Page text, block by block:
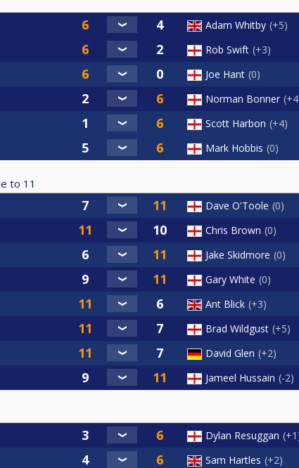
Adam Whitby +5
Rob Swift +3
Joe Hant 0
Norman Bonner +4
Scott Harbon +4
Mark Hobbis 0
to 11
Dave O'Toole 0
Chris Brown 0
Jake Skidmore 0
Gary White 0
Ant Blick +3
Brad Wildgust +5
David Glen +2
Jameel Hussain -2
Dylan Resuggan +1
Sam Hartles +2